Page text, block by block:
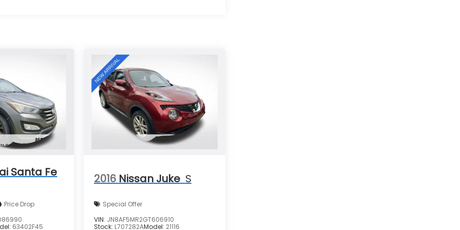
Santa Fe
Price Drop
63402F45
2016 Nissan Juke S
Special Offer
VIN: JN8AF5MR2GT606910
Stock: L707282AModel: 21116